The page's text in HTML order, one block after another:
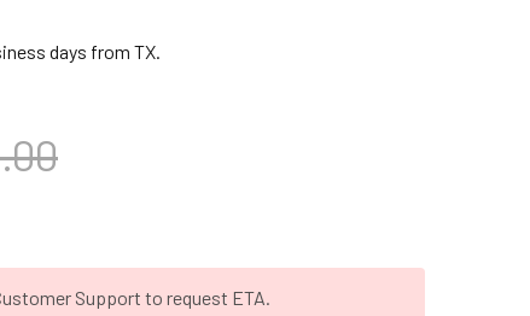
days from TX.
Support to request ETA.